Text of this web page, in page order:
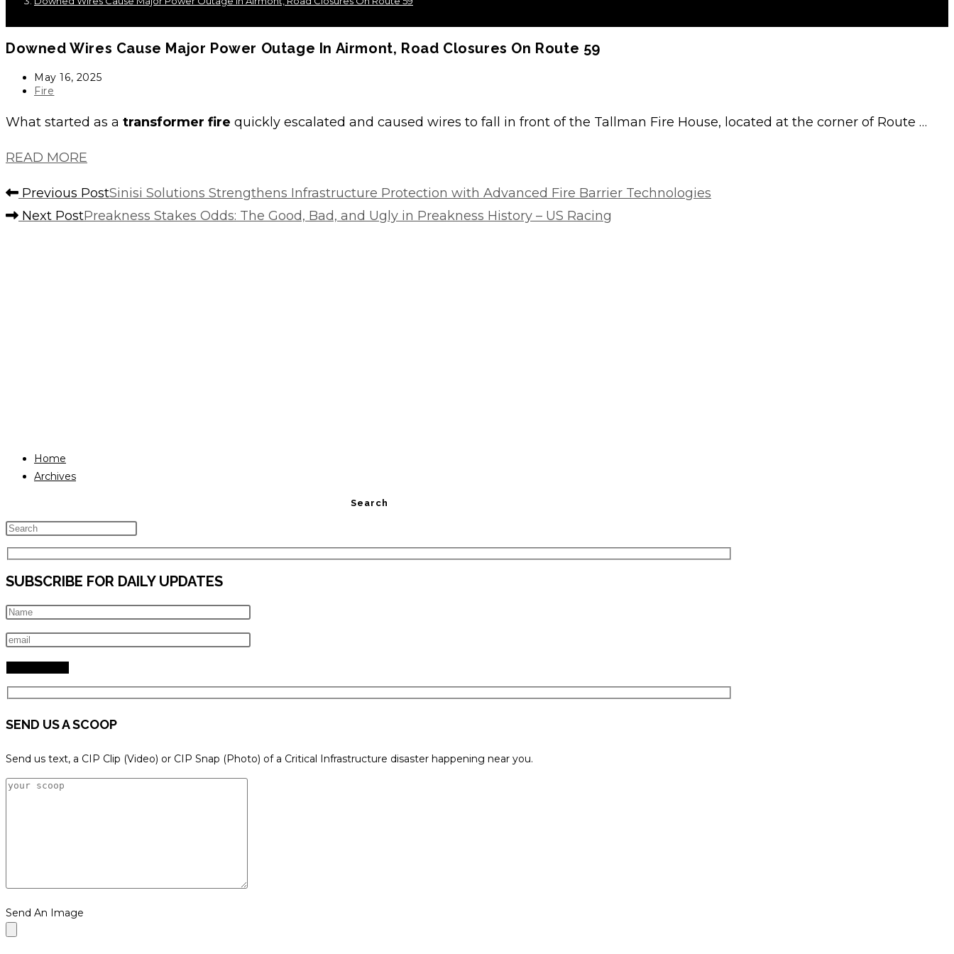
Downed Wires Cause Major Power Outage In Airmont, Road Closures On Route 59
Post
published:
May 16, 2025
Post
Fire
What started as a transformer fire quickly escalated and caused wires to fall in front of the Tallman Fire House, located at the corner of Route …
READ MORE
Read
more
Previous PostSinisi Solutions Strengthens Infrastructure Protection with Advanced Fire Barrier Technologies
Next PostPreakness Stakes Odds: The Good, Bad, and Ugly in Preakness History – US Racing
Home
Archives
Search
Escape
to
close
search
panel.
SUBSCRIBE FOR DAILY UPDATES
SEND US A SCOOP
Send us text, a CIP Clip (Video) or CIP Snap (Photo) of a Critical Infrastructure disaster happening near you.
Send An Image